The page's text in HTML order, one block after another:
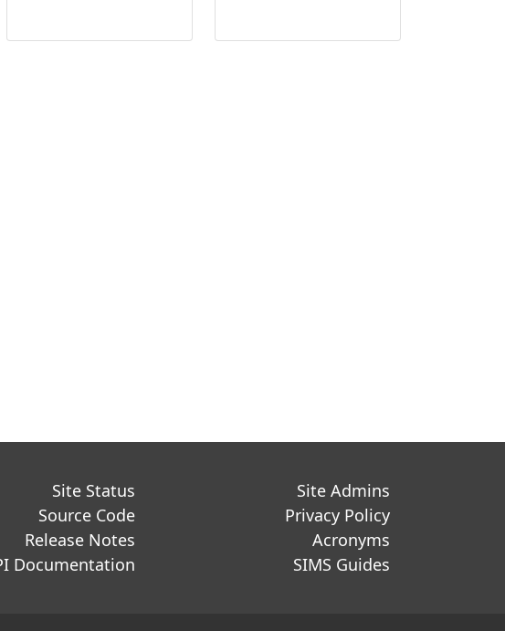
Site Status
Source Code
Release Notes
Documentation
Site Admins
Privacy Policy
Acronyms
SIMS Guides